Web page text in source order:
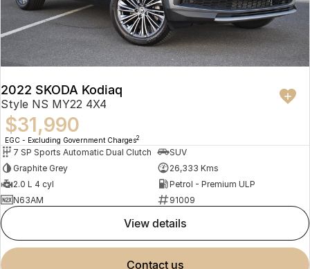
2022 SKODA Kodiaq
Style NS MY22 4X4
$31,990
EGC - Excluding Government Charges2
7 SP Sports Automatic Dual Clutch
SUV
Graphite Grey
26,333 Kms
2.0 L 4 cyl
Petrol - Premium ULP
N63AM
91009
view details
contact us